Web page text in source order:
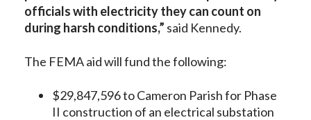
officials with electricity they can count on
during harsh conditions,” said Kennedy.
The FEMA aid will fund the following:
$29,847,596 to Cameron Parish for Phase
II construction of an electrical substation